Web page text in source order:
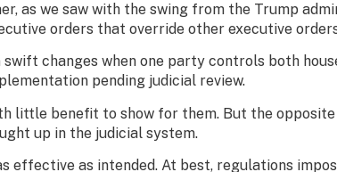
as we saw with the swing from the Trump
orders that override other executive
changes when one party controls both
pending judicial review.
little benefit to show for them. But the
up in the judicial system.
effective as intended. At best, regulations